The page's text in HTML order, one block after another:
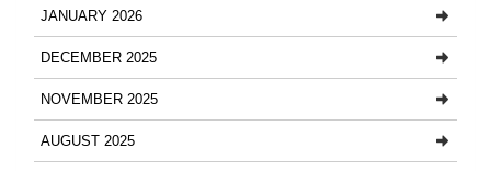
JANUARY 2026
DECEMBER 2025
NOVEMBER 2025
AUGUST 2025